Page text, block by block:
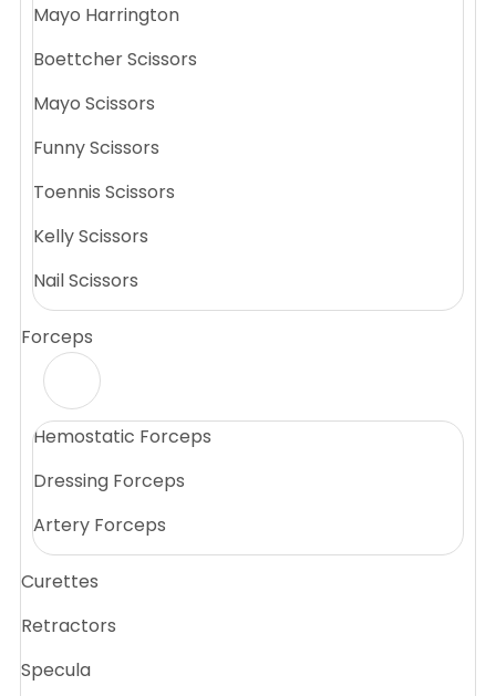
Mayo Harrington
Boettcher Scissors
Mayo Scissors
Funny Scissors
Toennis Scissors
Kelly Scissors
Nail Scissors
Forceps
Hemostatic Forceps
Dressing Forceps
Artery Forceps
Curettes
Retractors
Specula